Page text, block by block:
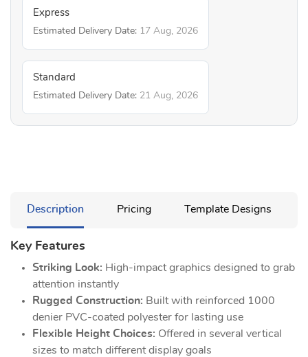
Express
Estimated Delivery Date: 17 Aug, 2026
Standard
Estimated Delivery Date: 21 Aug, 2026
Description Pricing Template Designs
Key Features
Striking Look: High-impact graphics designed to grab
attention instantly
Rugged Construction: Built with reinforced 1000
denier PVC-coated polyester for lasting use
Flexible Height Choices: Offered in several vertical
sizes to match different display goals